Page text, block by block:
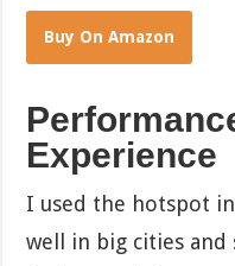
Buy On Amazon
Experience
I used the hotspot
well in big cities and